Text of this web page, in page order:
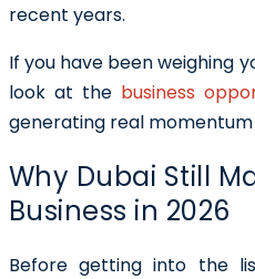
recent years.
If you have been weighing
look at the business
generating real momentum
Why Dubai Still
Business in 2026
Before getting into the